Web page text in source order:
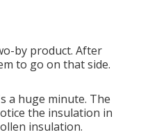
by product. After
to go on that side.
a huge minute. The
the insulation in
insulation.